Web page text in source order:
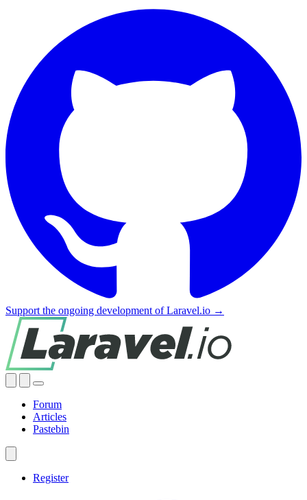
Support the ongoing development of Laravel.io →
Forum
Articles
Pastebin
Register